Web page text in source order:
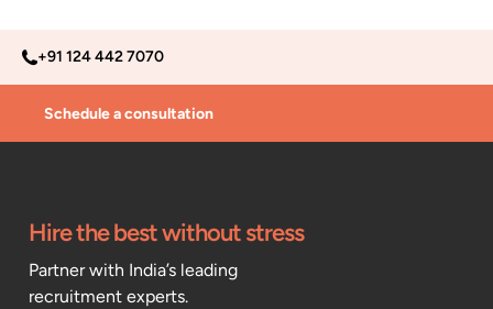
+91 124 442 7070
Schedule a consultation
Hire the best without stress
Partner with India’s leading
recruitment experts.